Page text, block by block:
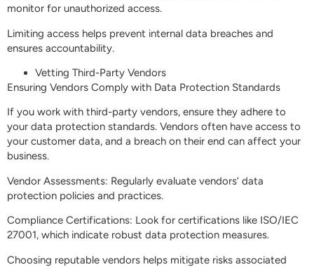
monitor for unauthorized access.
Limiting access helps prevent internal data breaches and
ensures accountability.
Vetting Third-Party Vendors
Ensuring Vendors Comply with Data Protection Standards
If you work with third-party vendors, ensure they adhere to
your data protection standards. Vendors often have access to
your customer data, and a breach on their end can affect your
business.
Vendor Assessments: Regularly evaluate vendors’ data
protection policies and practices.
Compliance Certifications: Look for certifications like ISO/IEC
27001, which indicate robust data protection measures.
Choosing reputable vendors helps mitigate risks associated